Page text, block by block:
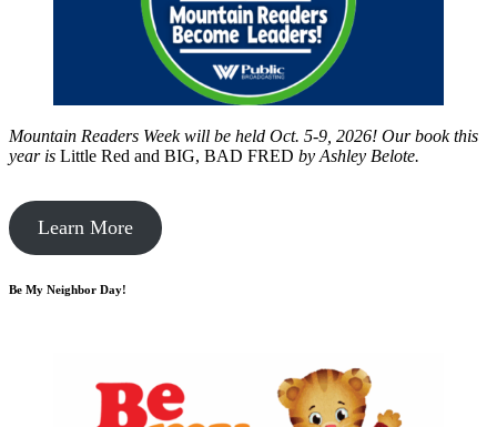
Mountain Readers Week will be held Oct. 5-9, 2026! Our book this
year is Little Red and BIG, BAD FRED by Ashley Belote.
Learn More
Be My Neighbor Day!